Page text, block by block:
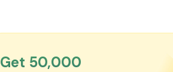
Get ₹50,000